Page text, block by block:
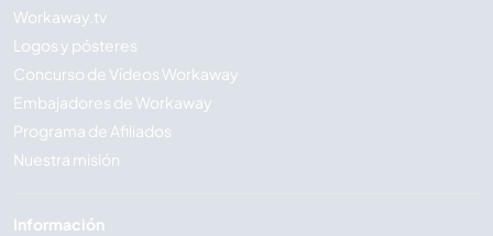
Workaway.tv
Logos y pósteres
Concurso de Vídeos Workaway
Embajadores de Workaway
Programa de Afiliados
Nuestra misión
Información